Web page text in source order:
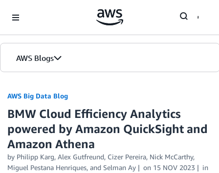
AWS Blogs
AWS Big Data Blog
BMW Cloud Efficiency Analytics
powered by Amazon QuickSight and
Amazon Athena
by Philipp Karg, Alex Gutfreund, Cizer Pereira, Nick McCarthy,
Miguel Pestana Henriques, and Selman Ay on 15 NOV 2023
in